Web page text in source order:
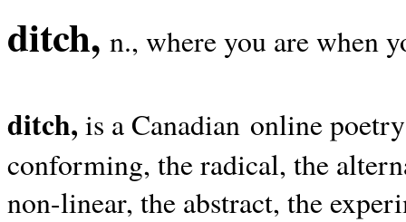
ditch, n., where you are when
ditch, is a Canadian online
conforming, the radical, the
non-linear, the abstract, the